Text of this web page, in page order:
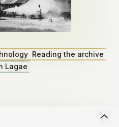
Reading the archive
Lagae
Emiel Depoortere